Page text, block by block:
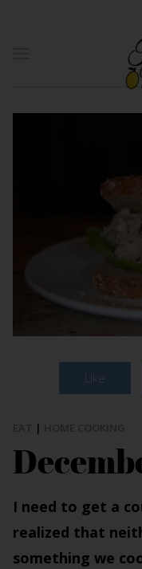
Like
|
I need to get a
realized that
something we